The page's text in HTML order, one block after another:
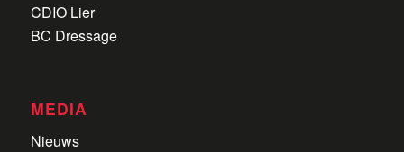
CDIO Lier
BC Dressage
MEDIA
Nieuws